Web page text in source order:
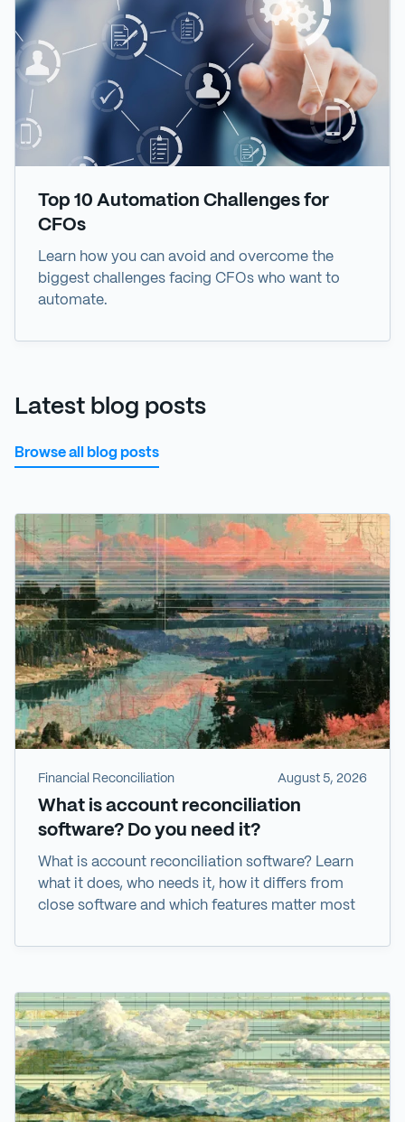
Top 10 Automation Challenges for
CFOs
Learn how you can avoid and overcome the
biggest challenges facing CFOs who want to
automate.
Latest blog posts
Browse all blog posts
Financial Reconciliation August 5, 2026
What is account reconciliation
software? Do you need it?
What is account reconciliation software? Learn
what it does, who needs it, how it differs from
close software and which features matter most